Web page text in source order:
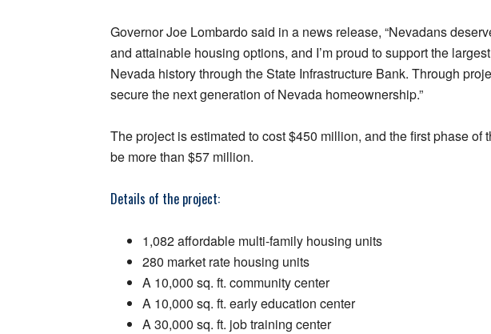
Governor Joe Lombardo said in a news release, “Nevadans
and attainable housing options, and I’m proud to support the
Nevada history through the State Infrastructure Bank. Through
secure the next generation of Nevada homeownership.”
The project is estimated to cost $450 million, and the first phase of
be more than $57 million.
Details of the project:
1,082 affordable multi-family housing units
280 market rate housing units
A 10,000 sq. ft. community center
A 10,000 sq. ft. early education center
A 30,000 sq. ft. job training center